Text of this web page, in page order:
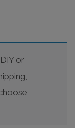
or